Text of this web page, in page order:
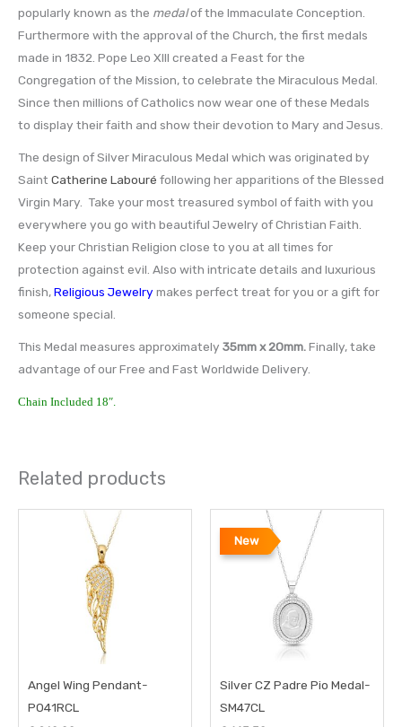
popularly known as the medalof the Immaculate Conception.
Furthermore with the approval of the Church, the first medals
made in 1832. Pope Leo XIII created a Feast for the
Congregation of the Mission, to celebrate the Miraculous Medal.
Since then millions of Catholics now wear one of these Medals
to display their faith and show their devotion to Mary and Jesus.
The design of Silver Miraculous Medal which was originated by
Saint Catherine Labouré following her apparitions of the Blessed
Virgin Mary. Take your most treasured symbol of faith with you
everywhere you go with beautiful Jewelry of Christian Faith.
Keep your Christian Religion close to you at all times for
protection against evil. Also with intricate details and luxurious
finish,Religious Jewelry makes perfect treat for you or a gift for
someone special.
This Medal measures approximately 35mm x 20mm.Finally, take
advantage of our Free and Fast Worldwide Delivery.
Chain Included 18″.
Related products
Angel Wing Pendant-
P041RCL
New
Silver CZ Padre Pio Medal-
SM47CL